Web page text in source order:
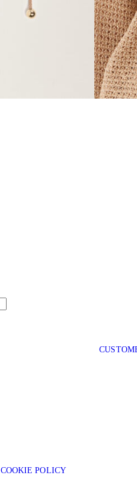
COOKIE POLICY